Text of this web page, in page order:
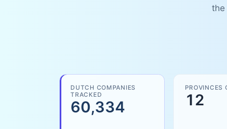
the
DUTCH COMPANIES
TRACKED
60,334
PROVINCES
12